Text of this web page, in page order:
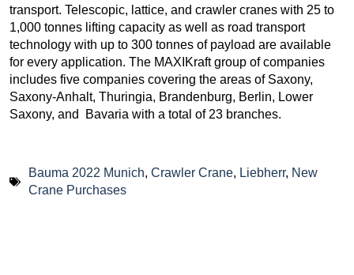
transport. Telescopic, lattice, and crawler cranes with 25 to
1,000 tonnes lifting capacity as well as road transport
technology with up to 300 tonnes of payload are available
for every application. The MAXIKraft group of companies
includes five companies covering the areas of Saxony,
Saxony-Anhalt, Thuringia, Brandenburg, Berlin, Lower
Saxony, and Bavaria with a total of 23 branches.
Bauma 2022 Munich, Crawler Crane, Liebherr, New
Crane Purchases